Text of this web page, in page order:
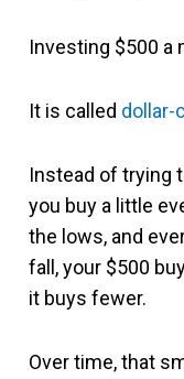
Investing $500 a
It is called dollar-
Instead of trying
you buy a little
the lows, and
fall, your $500
it buys fewer.
Over time, that